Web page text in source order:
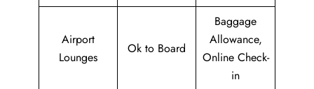
Airport
Lounges
Ok to Board
Baggage
Allowance,
Online Check-
in